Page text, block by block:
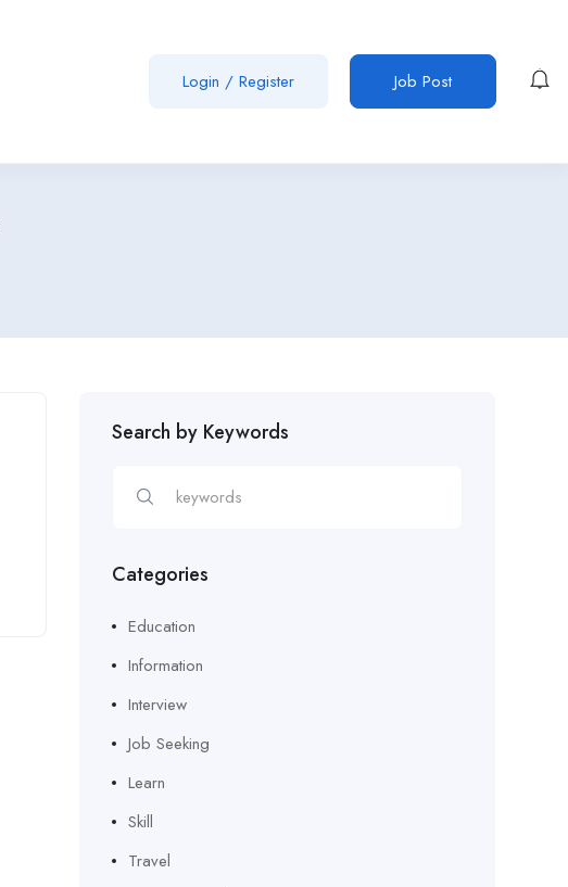
Login / Register Job Post
Search by Keywords
Categories
Education
Information
Interview
Job Seeking
Learn
Skill
Travel